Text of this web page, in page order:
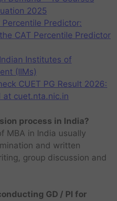
2025
Percentile Predictor:
CAT Percentile Predictor
Institutes of
(IIMs)
CUET PG Result 2026:
at cuet.nta.nic.in
process in India?
MBA in India usually
and written
group discussion and
GD / PI for